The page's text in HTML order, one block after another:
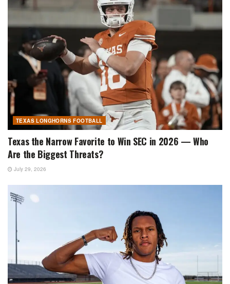
TEXAS LONGHORNS FOOTBALL
Texas the Narrow Favorite to Win SEC in 2026 — Who
Are the Biggest Threats?
July 29, 2026